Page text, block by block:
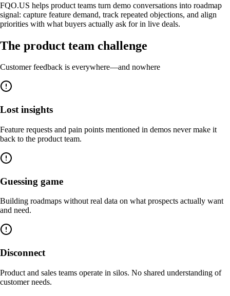
FQO.US helps product teams turn demo conversations into roadmap
signal: capture feature demand, track repeated objections, and align
priorities with what buyers actually ask for in live deals.
The product team challenge
Customer feedback is everywhere—and nowhere
Lost insights
Feature requests and pain points mentioned in demos never make it
back to the product team.
Guessing game
Building roadmaps without real data on what prospects actually want
and need.
Disconnect
Product and sales teams operate in silos. No shared understanding of
customer needs.